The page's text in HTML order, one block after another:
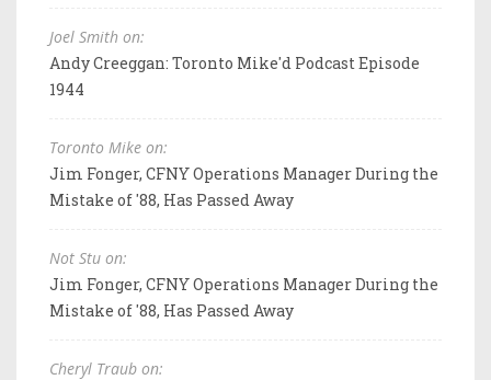
Joel Smith on:
Andy Creeggan: Toronto Mike'd Podcast Episode
1944
Toronto Mike on:
Jim Fonger, CFNY Operations Manager During the
Mistake of '88, Has Passed Away
Not Stu on:
Jim Fonger, CFNY Operations Manager During the
Mistake of '88, Has Passed Away
Cheryl Traub on: